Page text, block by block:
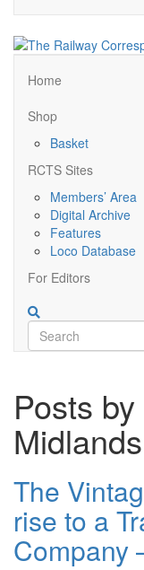
Home
Shop
Basket
RCTS Sites
Members’ Area
Digital Archive
Features
Loco Database
For Editors
Posts
Midlands
The
rise to a
Company